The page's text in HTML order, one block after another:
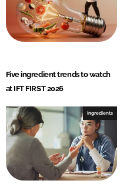
Five ingredient trends to watch
at IFT FIRST 2026
Ingredients